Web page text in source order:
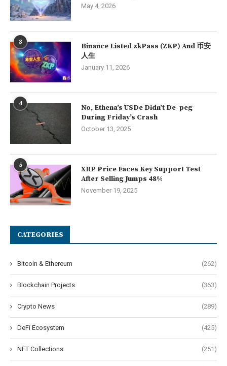
May 4, 2026
3
Binance Listed zkPass (ZKP) And 币安
人生
January 11, 2026
4
No, Ethena’s USDe Didn’t De-peg
During Friday’s Crash
October 13, 2025
5
XRP Price Faces Key Support Test
After Selling Jumps 48%
November 19, 2025
CATEGORIES
Bitcoin & Ethereum (262)
Blockchain Projects (363)
Crypto News (289)
DeFi Ecosystem (425)
NFT Collections (251)